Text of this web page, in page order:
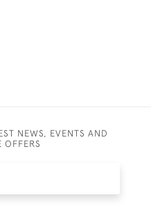
NEWS, EVENTS AND
OFFERS